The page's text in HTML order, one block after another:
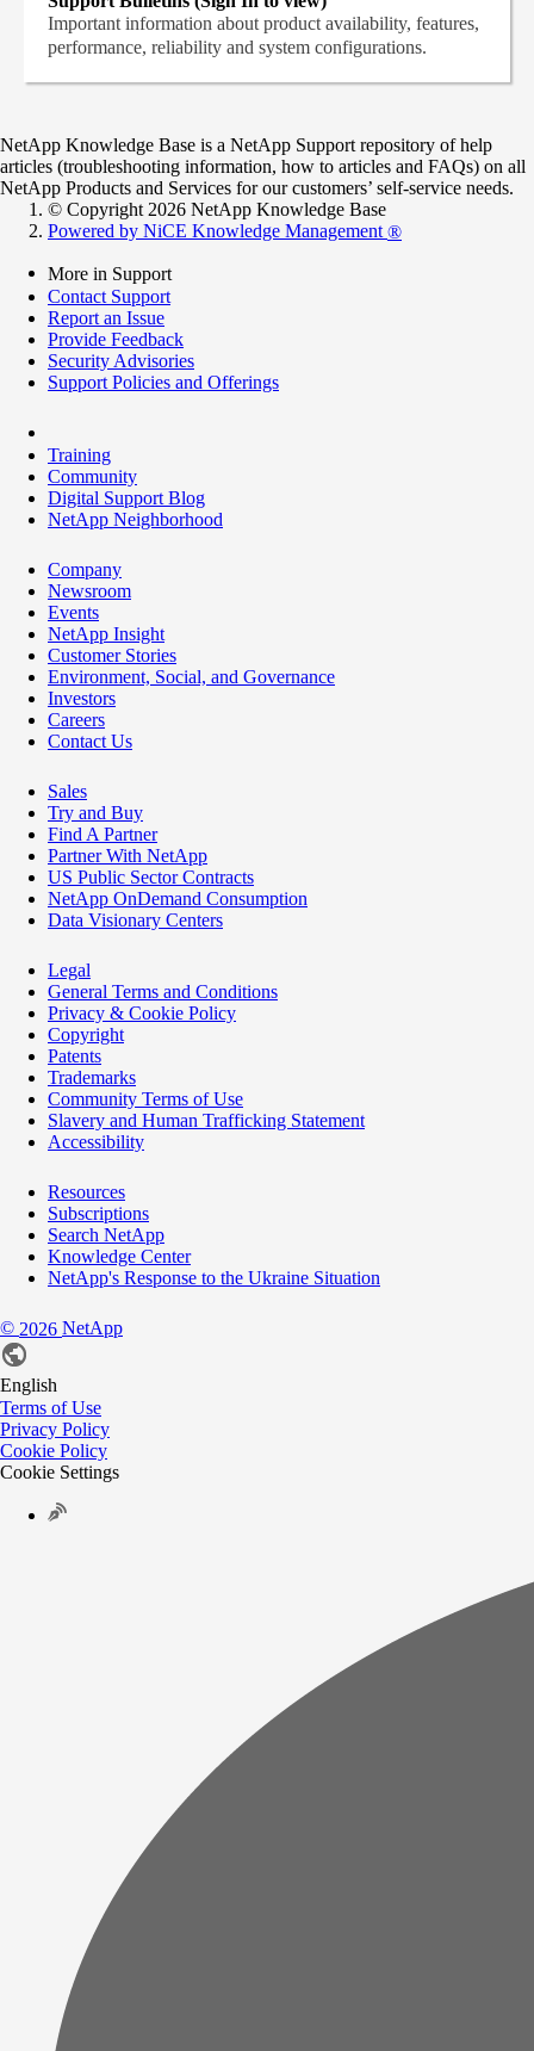
Important information about product availability, features,
performance, reliability and system configurations.
NetApp Knowledge Base is a NetApp Support repository of help
articles (troubleshooting information, how to articles and FAQs) on all
NetApp Products and Services for our customers’ self-service needs.
© Copyright 2026 NetApp Knowledge Base
Powered by NiCE Knowledge Management ®
More in Support
Contact Support
Report an Issue
Provide Feedback
Security Advisories
Support Policies and Offerings
Training
Community
Digital Support Blog
NetApp Neighborhood
Company
Newsroom
Events
NetApp Insight
Customer Stories
Environment, Social, and Governance
Investors
Careers
Contact Us
Sales
Try and Buy
Find A Partner
Partner With NetApp
US Public Sector Contracts
NetApp OnDemand Consumption
Data Visionary Centers
Legal
General Terms and Conditions
Privacy & Cookie Policy
Copyright
Patents
Trademarks
Community Terms of Use
Slavery and Human Trafficking Statement
Accessibility
Resources
Subscriptions
Search NetApp
Knowledge Center
NetApp's Response to the Ukraine Situation
© 2026 NetApp
English
Terms of Use
Privacy Policy
Cookie Policy
Cookie Settings